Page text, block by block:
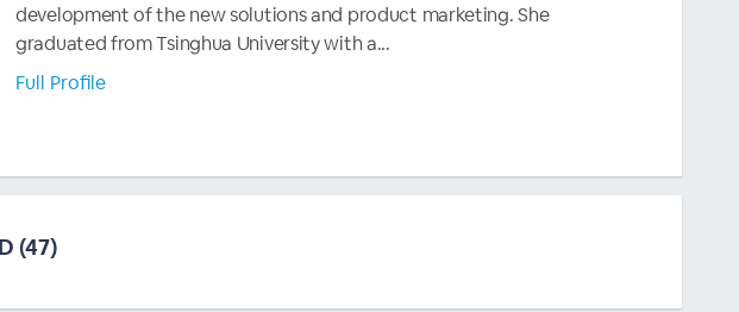
development of the new solutions and product marketing. She
graduated from Tsinghua University with a...
Full Profile
(47)